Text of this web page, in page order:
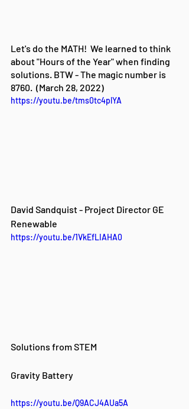
Let's do the MATH!  We learned to think
about "Hours of the Year" when finding
solutions. BTW - The magic number is
8760.  (March 28, 2022)
https://youtu.be/tms0tc4plYA
David Sandquist - Project Director GE
Renewable
https://youtu.be/1VkEfLIAHA0
Solutions from STEM
Gravity Battery
https://youtu.be/Q9ACJ4AUa5A